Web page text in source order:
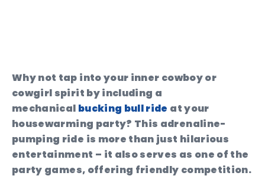
Why not tap into your inner cowboy or
cowgirl spirit by including a
mechanical bucking bull ride at your
housewarming party? This adrenaline-
pumping ride is more than just hilarious
entertainment – it also serves as one of the
party games, offering friendly competition.